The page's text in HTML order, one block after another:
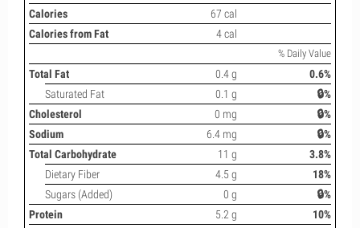
Calories
67 cal
Calories from Fat
4 cal
% Daily Value
Total Fat 0.4 g
0.6%
Saturated Fat
0.1 g
🔒%
Cholesterol
0 mg
🔒%
Sodium
6.4 mg
🔒%
Total Carbohydrate
11 g
3.8%
Dietary Fiber
4.5 g
18%
Sugars (Added)
0 g
🔒%
Protein
5.2 g 10%